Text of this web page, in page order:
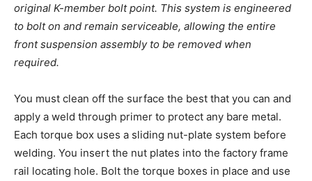
original K-member bolt point. This system is engineered
to bolt on and remain serviceable, allowing the entire
front suspension assembly to be removed when
required.
You must clean off the surface the best that you can and
apply a weld through primer to protect any bare metal.
Each torque box uses a sliding nut-plate system before
welding. You insert the nut plates into the factory frame
rail locating hole. Bolt the torque boxes in place and use